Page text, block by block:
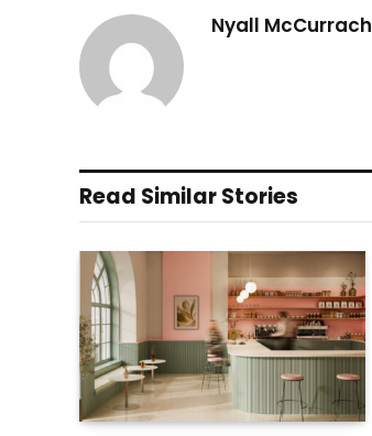
Nyall McCurrach
Read Similar Stories